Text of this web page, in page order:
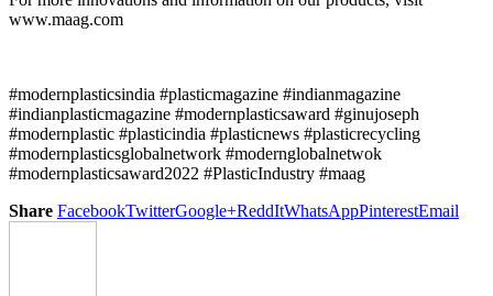
www.maag.com
#modernplasticsindia #plasticmagazine #indianmagazine
#indianplasticmagazine #modernplasticsaward #ginujoseph
#modernplastic #plasticindia #plasticnews #plasticrecycling
#modernplasticsglobalnetwork #modernglobalnetwok
#modernplasticsaward2022 #PlasticIndustry #maag
Share FacebookTwitterGoogle+ReddItWhatsAppPinterestEmail